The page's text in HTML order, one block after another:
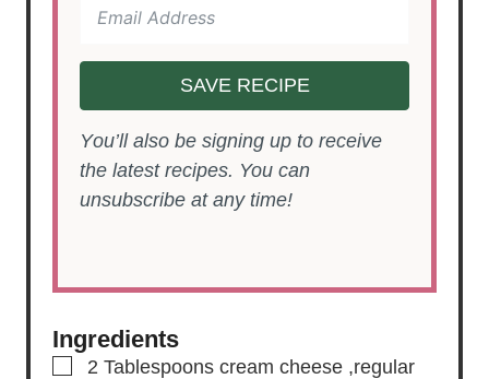
SAVE RECIPE
You’ll also be signing up to receive
the latest recipes. You can
unsubscribe at any time!
Ingredients
▢
2 Tablespoons cream cheese ,regular